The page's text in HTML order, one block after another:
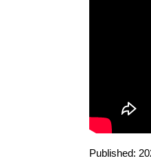
Published: